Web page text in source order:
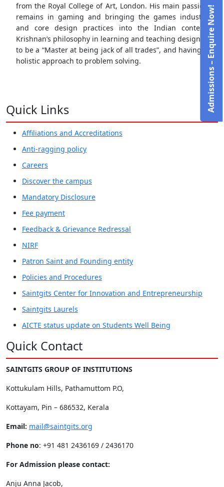
from the Royal College of Art, London. His main passion
remains in gaming and bringing the games industry
and core design practices into the Indian context.
Krishnan’s philosophy in learning and teaching design is
to be a “Master at being jack of all trades”, and having a
holistic approach to problem solving.
Quick Links
Affiliations and Accreditations
Anti-ragging policy
Careers
Discover the campus
Mandatory Disclosure
Fee payment
Feedback & Grievance Redressal
NIRF
Patron Saint and Founding entity
Policies and Procedures
Saintgits Center for Innovation and Entrepreneurship
Saintgits Laurels
AICTE status update on Students Well Being
Quick Contact
SAINTGITS GROUP OF INSTITUTIONS
Kottukulam Hills, Pathamuttom P.O,
Kottayam, Pin – 686532, Kerala
Email: mail@saintgits.org
Phone no: +91 481 2436169 / 2436170
For Admission please contact:
Anju Anna Jacob,
Admissions – Enquire Now!